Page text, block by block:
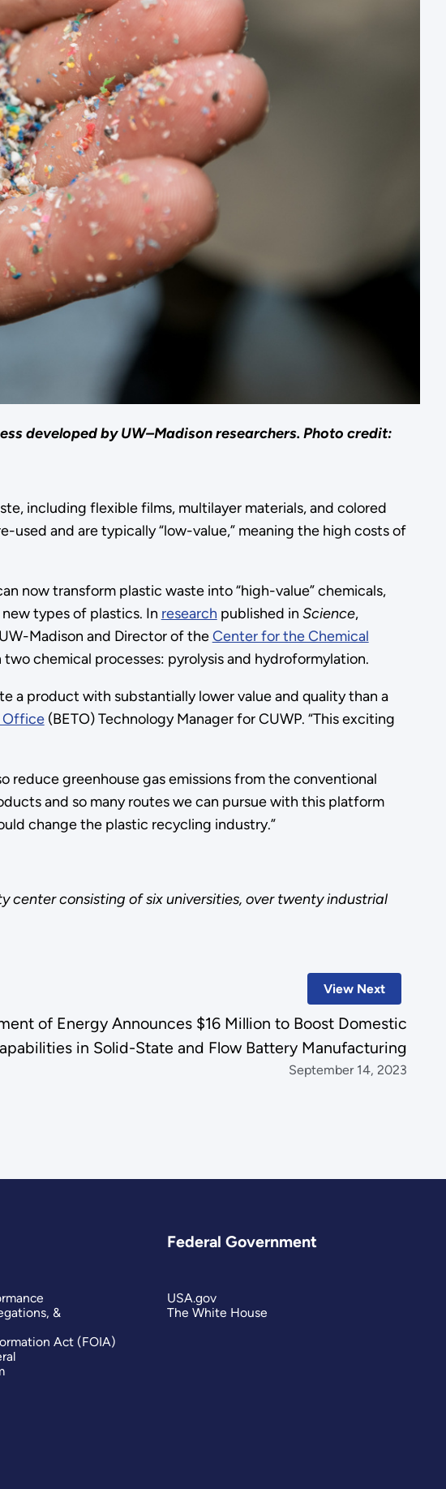
developed by UW–Madison researchers. Photo credit:
including flexible films, multilayer materials, and colored
and are typically “low-value,” meaning the high costs of
now transform plastic waste into “high-value” chemicals,
types of plastics. In research published in Science,
Madison and Director of theCenter for the Chemical
chemical processes: pyrolysis and hydroformylation.
a product with substantially lower value and quality than a
Office(BETO) Technology Manager for CUWP. “This exciting
reduce greenhouse gas emissions from the conventional
and so many routes we can pursue with this platform
change the plastic recycling industry.”
center consisting of six universities, over twenty industrial
View Next
of Energy Announces $16 Million to Boost Domestic
in Solid-State and Flow Battery Manufacturing
September 14, 2023
&
Act (FOIA)
Federal Government
USA.gov
The White House